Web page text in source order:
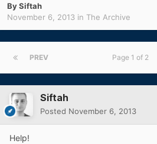
BySiftah
November 6, 2013 in The Archive
PREV Page 1 of 2
Siftah
Posted November 6, 2013
Help!